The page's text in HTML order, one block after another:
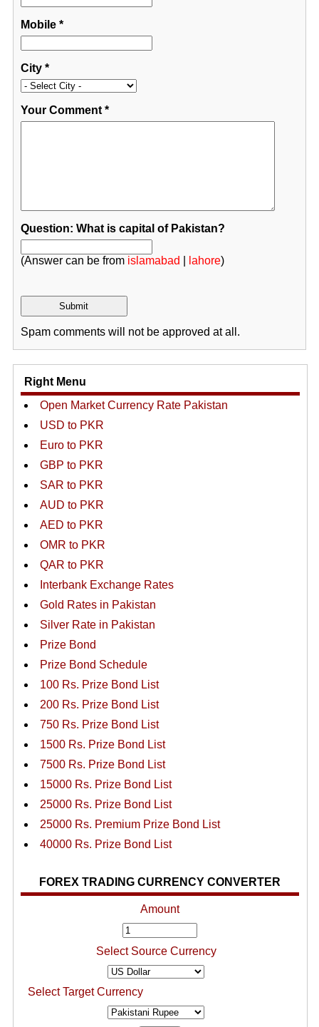
Mobile*
City*
Your Comment*
Question: What is capital of Pakistan?
(Answer can be from islamabad lahore)
Spam comments will not be approved at all.
Right Menu
Open Market Currency Rate Pakistan
USD to PKR
Euro to PKR
GBP to PKR
SAR to PKR
AUD to PKR
AED to PKR
OMR to PKR
QAR to PKR
Interbank Exchange Rates
Gold Rates in Pakistan
Silver Rate in Pakistan
Prize Bond
Prize Bond Schedule
100 Rs. Prize Bond List
200 Rs. Prize Bond List
750 Rs. Prize Bond List
1500 Rs. Prize Bond List
7500 Rs. Prize Bond List
15000 Rs. Prize Bond List
25000 Rs. Prize Bond List
25000 Rs. Premium Prize Bond List
40000 Rs. Prize Bond List
FOREX TRADING CURRENCY CONVERTER
Amount
Select Source Currency
Select Target Currency